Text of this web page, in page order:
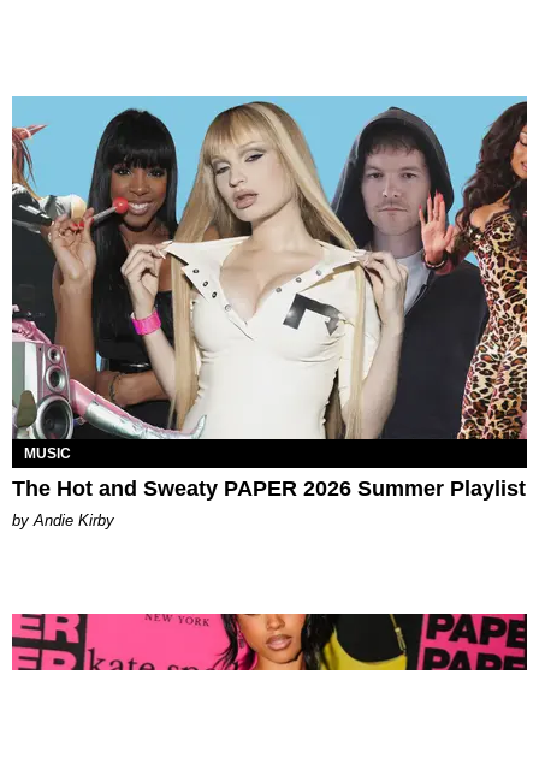
MUSIC
The Hot and Sweaty PAPER 2026 Summer Playlist
by Andie Kirby